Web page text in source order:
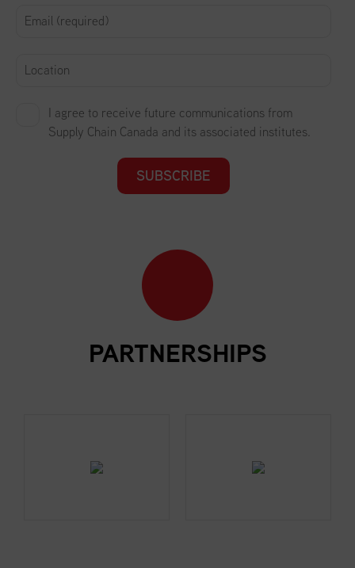
I agree to receive future communications from
Supply Chain Canada and its associated institutes.
SUBSCRIBE
PARTNERSHIPS